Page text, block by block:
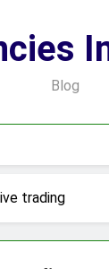
Blog
trading